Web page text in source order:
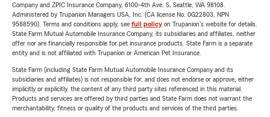
Company and ZPIC Insurance Company, 6100-4th Ave. S, Seattle, WA 98108.
Administered by Trupanion Managers USA, Inc. (CA license No. 0G22803, NPN
9588590). Terms and conditions apply, see full policyon Trupanion's website for details.
State Farm Mutual Automobile Insurance Company, its subsidiaries and affiliates, neither
offer nor are financially responsible for pet insurance products. State Farm is a separate
entity and is not affiliated with Trupanion or American Pet Insurance.
State Farm (including State Farm Mutual Automobile Insurance Company and its
subsidiaries and affiliates) is not responsible for, and does not endorse or approve, either
implicitly or explicitly, the content of any third party sites referenced in this material.
Products and services are offered by third parties and State Farm does not warrant the
merchantability, fitness or quality of the products and services of the third parties.